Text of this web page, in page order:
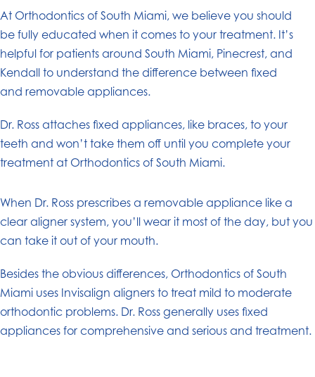
At Orthodontics of South Miami, we believe you should
be fully educated when it comes to your treatment. It’s
helpful for patients around South Miami, Pinecrest, and
Kendall to understand the difference between fixed
and removable appliances.
Dr. Ross attaches fixed appliances, like braces, to your
teeth and won’t take them off until you complete your
treatment at Orthodontics of South Miami.
When Dr. Ross prescribes a removable appliance like a
clear aligner system, you’ll wear it most of the day, but you
can take it out of your mouth.
Besides the obvious differences, Orthodontics of South
Miami uses Invisalign aligners to treat mild to moderate
orthodontic problems. Dr. Ross generally uses fixed
appliances for comprehensive and serious and treatment.